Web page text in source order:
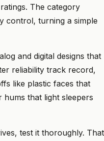
The category
control, turning a simple
and digital designs that
reliability track record,
like plastic faces that
that light sleepers
test it thoroughly. That